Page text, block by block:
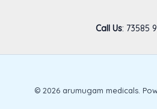
Call Us: 73585
© 2026 arumugam medicals.